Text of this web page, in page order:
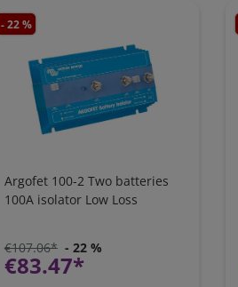
- 22 %
Argofet 100-2 Two batteries
100A isolator Low Loss
€107.06* - 22 %
€83.47*